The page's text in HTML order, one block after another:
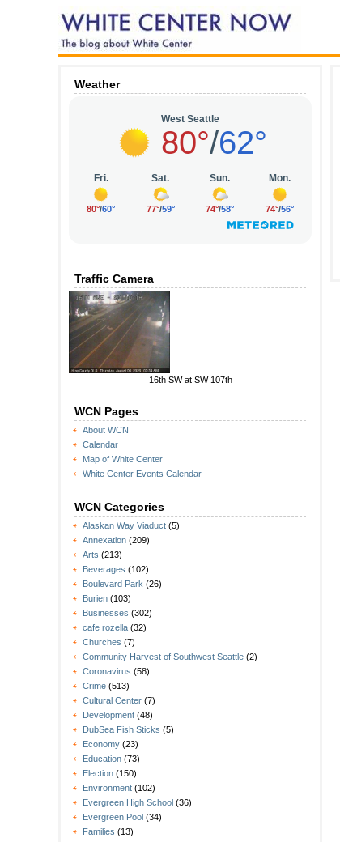
Weather
Traffic Camera
16th SW at SW 107th
WCN Pages
About WCN
Calendar
Map of White Center
White Center Events Calendar
WCN Categories
Alaskan Way Viaduct (5)
Annexation (209)
Arts (213)
Beverages (102)
Boulevard Park (26)
Burien (103)
Businesses (302)
cafe rozella (32)
Churches (7)
Community Harvest of Southwest Seattle (2)
Coronavirus (58)
Crime (513)
Cultural Center (7)
Development (48)
DubSea Fish Sticks (5)
Economy (23)
Education (73)
Election (150)
Environment (102)
Evergreen High School (36)
Evergreen Pool (34)
Families (13)